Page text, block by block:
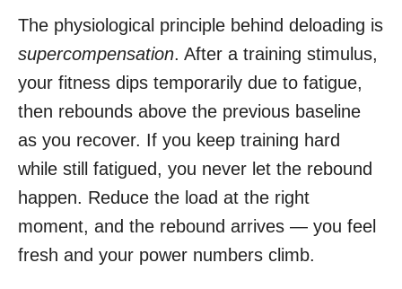
The physiological principle behind deloading is
supercompensation. After a training stimulus,
your fitness dips temporarily due to fatigue,
then rebounds above the previous baseline
as you recover. If you keep training hard
while still fatigued, you never let the rebound
happen. Reduce the load at the right
moment, and the rebound arrives — you feel
fresh and your power numbers climb.